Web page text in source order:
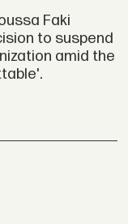
Faki
to suspend
amid the